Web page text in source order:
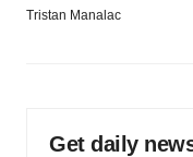
Tristan Manalac
Get daily